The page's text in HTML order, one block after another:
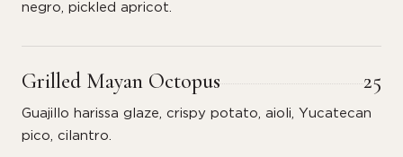
negro, pickled apricot.
Grilled Mayan Octopus 25
Guajillo harissa glaze, crispy potato, aioli, Yucatecan
pico, cilantro.